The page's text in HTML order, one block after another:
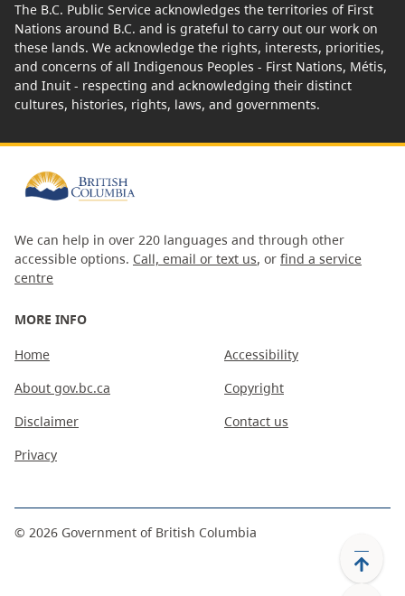
The B.C. Public Service acknowledges the territories of First
Nations around B.C. and is grateful to carry out our work on
these lands. We acknowledge the rights, interests, priorities,
and concerns of all Indigenous Peoples - First Nations, Métis,
and Inuit - respecting and acknowledging their distinct
cultures, histories, rights, laws, and governments.
We can help in over 220 languages and through other
accessible options. Call, email or text us, or find a service
centre
MORE INFO
Home
About gov.bc.ca
Disclaimer
Privacy
Accessibility
Copyright
Contact us
© 2026 Government of British Columbia